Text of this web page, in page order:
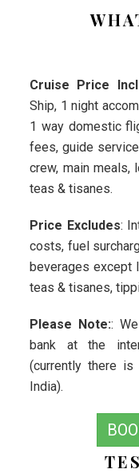
Cruise Price
Ship, 1 night
1 way domestic
fees, guide
crew, main meals,
teas & tisanes.
Price Excludes:
costs, fuel
beverages except
teas & tisanes,
Please Note::
bank at the
(currently there
India).